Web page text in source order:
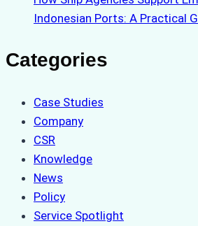
Indonesian Ports: A Practical
Categories
Case Studies
Company
CSR
Knowledge
News
Policy
Service Spotlight